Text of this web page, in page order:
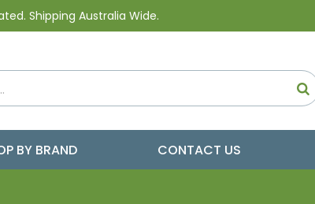
Shipping Australia Wide.
BY BRAND CONTACT US